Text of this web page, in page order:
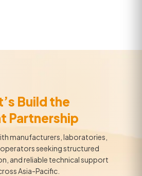
Build the
Partnership
manufacturers, laboratories,
seeking structured
and reliable technical support
Asia-Pacific.